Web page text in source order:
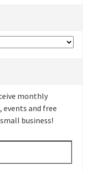
monthly
and free
business!